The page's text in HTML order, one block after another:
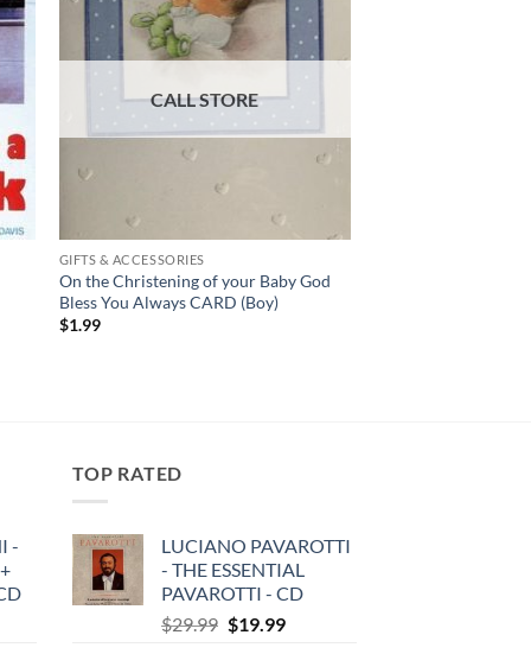
GIFTS & ACCESSORIES
On the Christening of your Baby God
Bless You Always CARD (Boy)
$1.99
-
TOP RATED
LUCIANO PAVAROTTI
- THE ESSENTIAL
PAVAROTTI - CD
$29.99 Original
$19.99Current